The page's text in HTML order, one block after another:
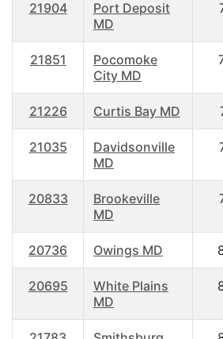
21904
Port Deposit
MD
21851
Pocomoke
City MD
21226 Curtis Bay MD
21035
Davidsonville
MD
20833
Brookeville
MD
20736 Owings MD
20695
White Plains
MD